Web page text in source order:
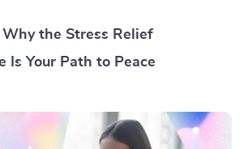
Why the Stress Relief
Is Your Path to Peace